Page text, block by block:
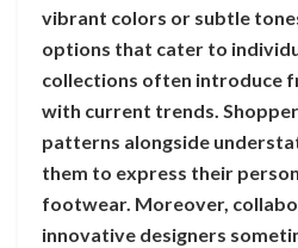
vibrant colors or subtle
options that cater to
collections often introduce
with current trends.
patterns alongside
them to express their
footwear. Moreover,
innovative designers